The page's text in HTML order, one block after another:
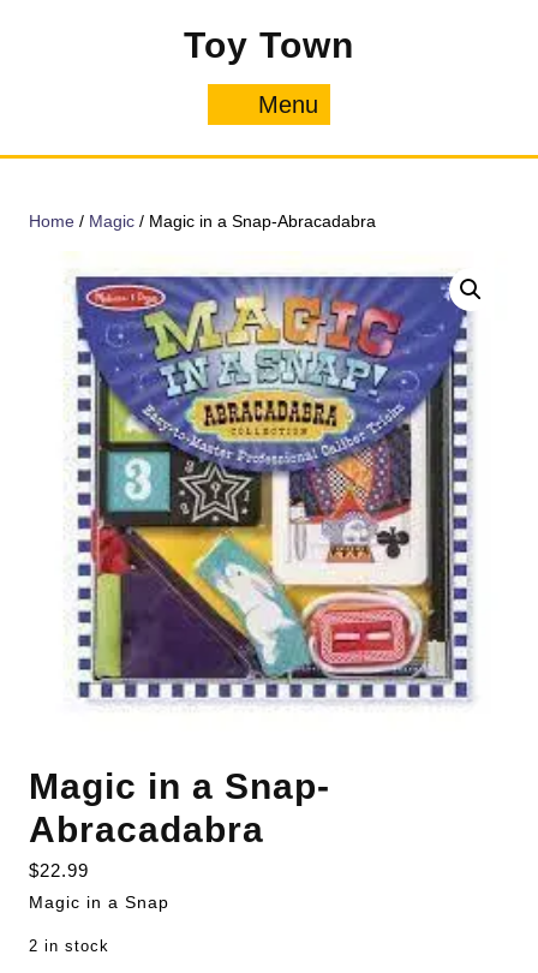
Toy Town
Menu
Home / Magic / Magic in a Snap-Abracadabra
Magic in a Snap-
Abracadabra
$22.99
Magic in a Snap
2 in stock